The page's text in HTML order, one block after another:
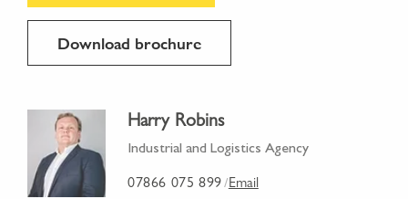
Download brochure
Harry Robins
Industrial and Logistics Agency
07866 075 899/Email